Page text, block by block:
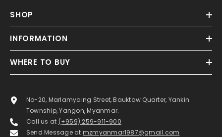
SHOP
INFORMATION
WHERE TO BUY
No-20, Marlamyaing Street, Bauktaw Quarter, Yankin
Township, Yangon, Myanmar.
Call us at (+959) 259-911-900
Send Message at mzmyanmar1987@gmail.com